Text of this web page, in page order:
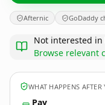
Afternic GoDaddy
Not interested
Browse relevant
WHAT HAPPENS AFTER
Pay